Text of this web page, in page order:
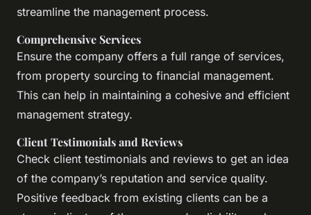
streamline the management process.
Comprehensive Services
Ensure the company offers a full range of services,
from property sourcing to financial management.
This can help in maintaining a cohesive and efficient
management strategy.
Client Testimonials and Reviews
Check client testimonials and reviews to get an idea
of the company’s reputation and service quality.
Positive feedback from existing clients can be a